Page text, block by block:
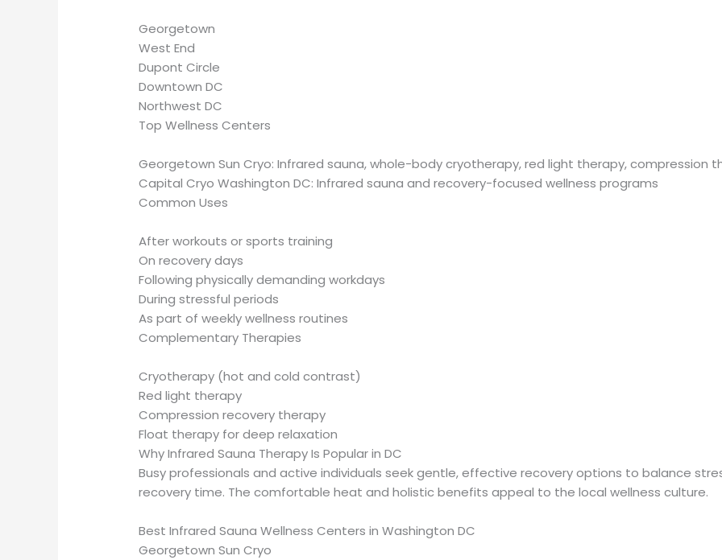
Georgetown
West End
Dupont Circle
Downtown DC
Northwest DC
Top Wellness Centers
Georgetown Sun Cryo: Infrared sauna, whole-body cryotherapy, red light therapy, compression
Capital Cryo Washington DC: Infrared sauna and recovery-focused wellness programs
Common Uses
After workouts or sports training
On recovery days
Following physically demanding workdays
During stressful periods
As part of weekly wellness routines
Complementary Therapies
Cryotherapy (hot and cold contrast)
Red light therapy
Compression recovery therapy
Float therapy for deep relaxation
Why Infrared Sauna Therapy Is Popular in DC
Busy professionals and active individuals seek gentle, effective recovery options to balance
recovery time. The comfortable heat and holistic benefits appeal to the local wellness culture.
Best Infrared Sauna Wellness Centers in Washington DC
Georgetown Sun Cryo